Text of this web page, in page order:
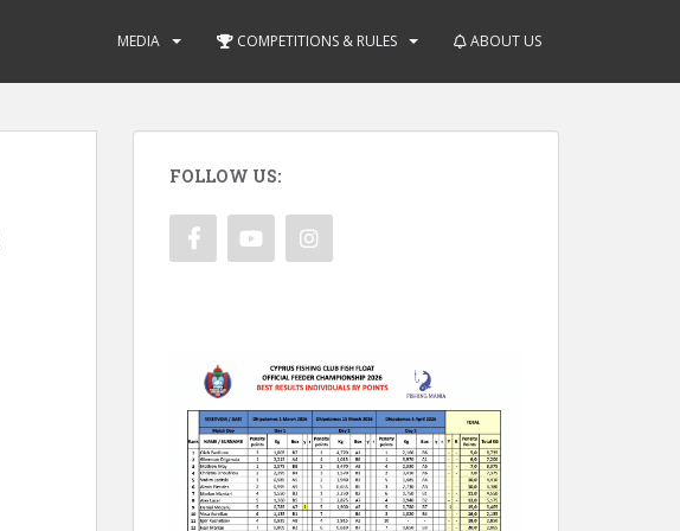
MEDIA COMPETITIONS & RULES ABOUT US
FOLLOW US: